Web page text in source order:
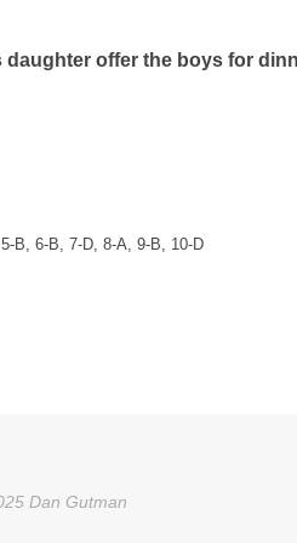
daughter offer the boys for
B, 6-B, 7-D, 8-A, 9-B, 10-D
Dan Gutman